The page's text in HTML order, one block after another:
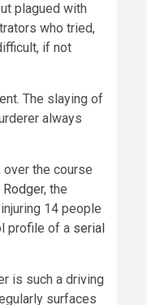
plagued with
who tried,
if not
The slaying of
always
the course
, the
14 people
profile of a serial
is such a driving
surfaces